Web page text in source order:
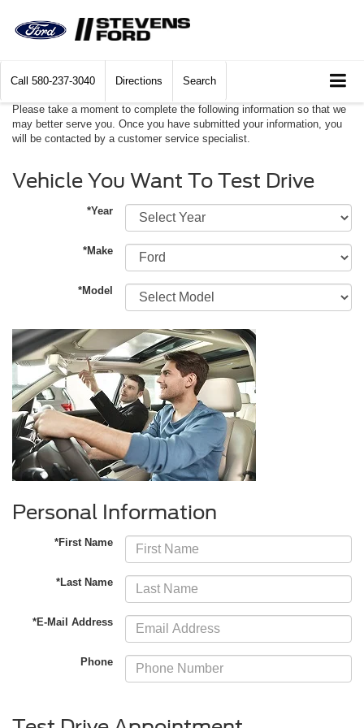
Call 580-237-3040 Directions Search
Please take a moment to complete the following information so that we
may better serve you. Once you have submitted your information, you
will be contacted by a customer service specialist.
Vehicle You Want To Test Drive
*Year
*Make
*Model
Personal Information
*First Name
*Last Name
*E-Mail Address
Phone